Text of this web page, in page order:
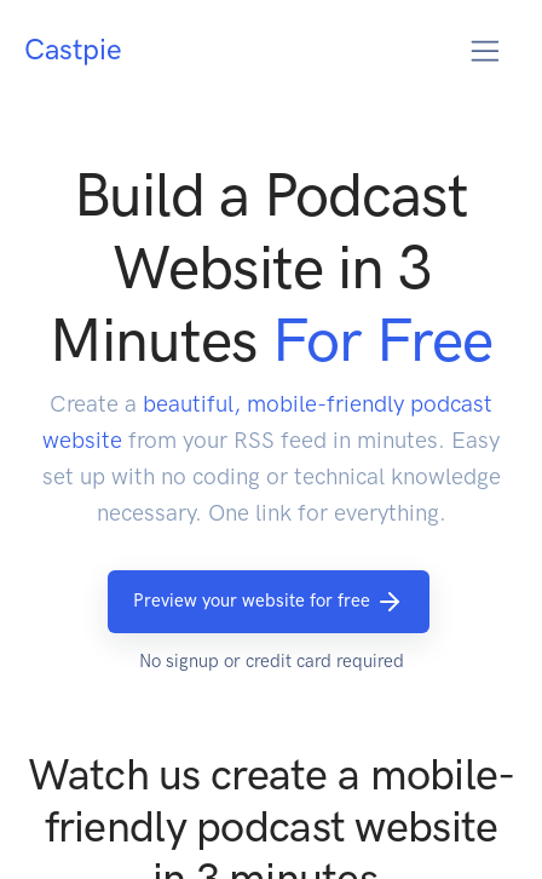
Castpie
Build a Podcast
Website in 3
Minutes For Free
Create a beautiful, mobile-friendly podcast
website from your RSS feed in minutes. Easy
set up with no coding or technical knowledge
necessary. One link for everything.
Preview your website for free
No signup or credit card required
Watch us create a mobile-
friendly podcast website